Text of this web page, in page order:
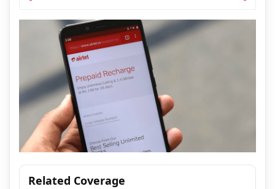
Related Coverage